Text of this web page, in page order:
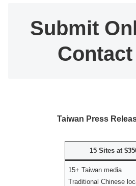
Submit
Taiwan Press
15 Sites at
15+ Taiwan media
Traditional Chinese